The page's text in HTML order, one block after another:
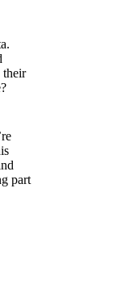
their
part